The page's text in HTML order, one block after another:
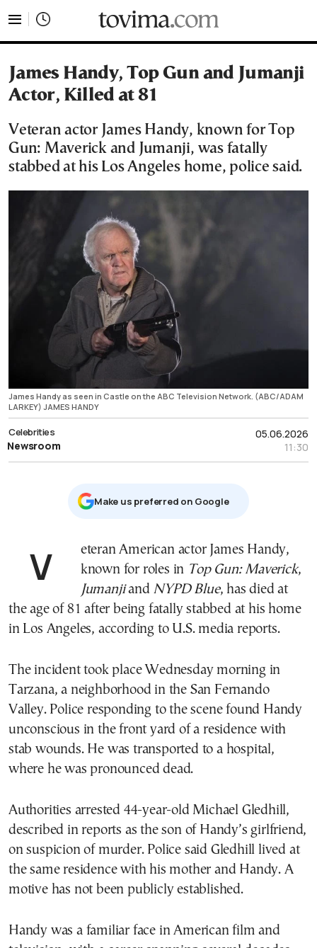
James Handy, Top Gun and Jumanji
Actor, Killed at 81
Veteran actor James Handy, known for Top
Gun: Maverick and Jumanji, was fatally
stabbed at his Los Angeles home, police said.
James Handy as seen in Castle on the ABC Television Network. (ABC/ADAM
LARKEY) JAMES HANDY
05.06.2026
11:30
Celebrities
Newsroom
Μake us preferred on Google
Veteran American actor James Handy, known for roles in Top Gun: Maverick,
Jumanjiand NYPD Blue, has died at
the age of 81 after being fatally stabbed at his home
in Los Angeles, according to U.S. media reports.
The incident took place Wednesday morning in
Tarzana, a neighborhood in the San Fernando
Valley. Police responding to the scene found Handy
unconscious in the front yard of a residence with
stab wounds. He was transported to a hospital,
where he was pronounced dead.
Authorities arrested 44-year-old Michael Gledhill,
described in reports as the son of Handy’s girlfriend,
on suspicion of murder. Police said Gledhill lived at
the same residence with his mother and Handy. A
motive has not been publicly established.
Handy was a familiar face in American film and